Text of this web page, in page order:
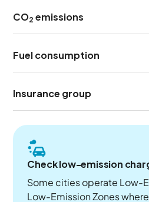
CO2 emissions
Fuel consumption
Insurance group
Check low-emission
Some cities operate Low-
Low-Emission Zones